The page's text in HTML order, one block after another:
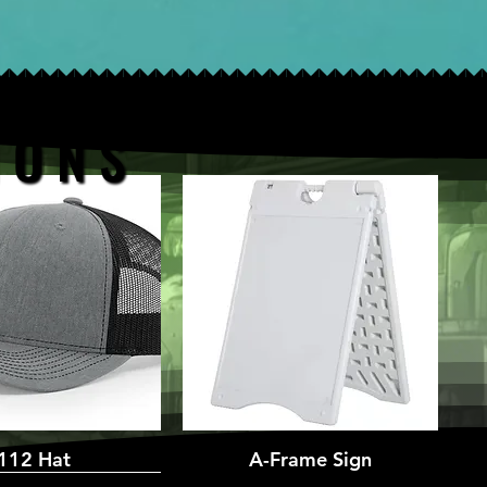
View
Hat Quick View
A-Frame Sign
N S
N S